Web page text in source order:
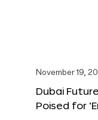
November 19,
Dubai
Poised for